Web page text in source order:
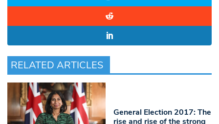
RELATED ARTICLES
General Election 2017: The
rise and rise of the strong